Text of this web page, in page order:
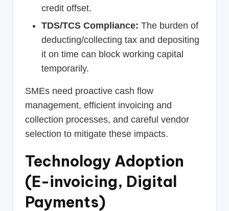
credit offset.
TDS/TCS Compliance: The burden of
deducting/collecting tax and depositing
it on time can block working capital
temporarily.
SMEs need proactive cash flow
management, efficient invoicing and
collection processes, and careful vendor
selection to mitigate these impacts.
Technology Adoption
(E-invoicing, Digital
Payments)